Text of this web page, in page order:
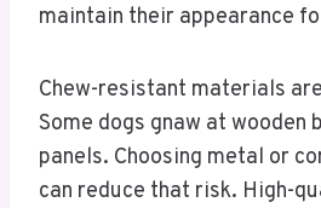
maintain their appearance
Chew-resistant materials
Some dogs gnaw at wooden
panels. Choosing metal or
can reduce that risk. High-